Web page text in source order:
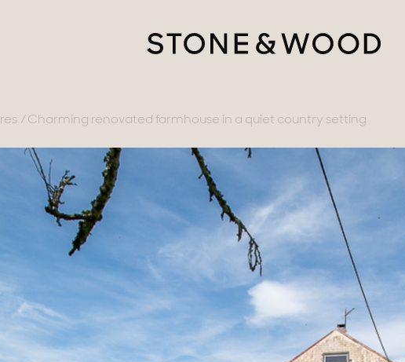
views
houses
Charming renovated farmhouse in a quiet country setting